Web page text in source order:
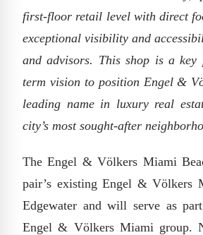
first-floor retail level with direct
exceptional visibility and
and advisors. This shop is a
term vision to position Engel &
leading name in luxury real
city’s most sought-after
The Engel & Völkers Miami
pair’s existing Engel & Völkers
Edgewater and will serve as
Engel & Völkers Miami group.